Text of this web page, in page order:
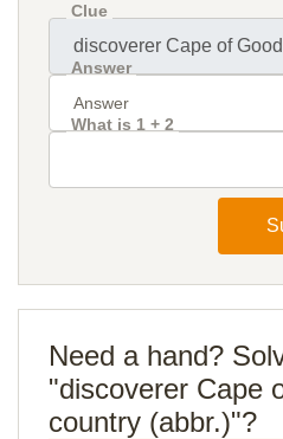
Clue
Answer
What is 1 + 2
Need a hand?
"discoverer Cape
country (abbr.)"?